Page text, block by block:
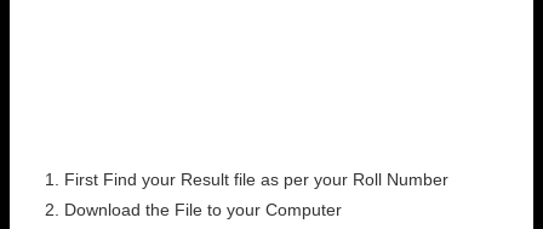
First Find your Result file as per your Roll Number
Download the File to your Computer